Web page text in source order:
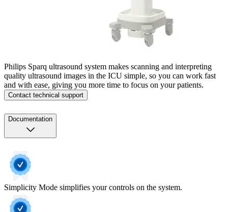
Philips Sparq ultrasound system makes scanning and interpreting
quality ultrasound images in the ICU simple, so you can work fast
and with ease, giving you more time to focus on your patients.
Contact technical support
Documentation
Simplicity Mode simplifies your controls on the system.